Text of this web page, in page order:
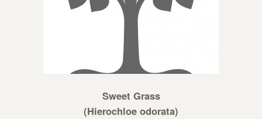
Sweet Grass
(Hierochloe odorata)